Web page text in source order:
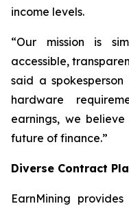
income levels.
“Our mission is
accessible,
said a
hardware
earnings, we
future of finance.”
Diverse Contract
EarnMining